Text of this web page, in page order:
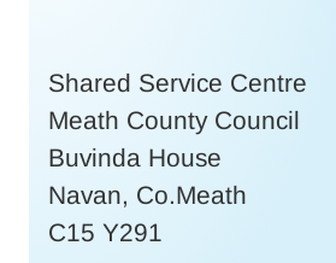
Shared Service Centre
Meath County Council
Buvinda House
Navan, Co.Meath
C15 Y291